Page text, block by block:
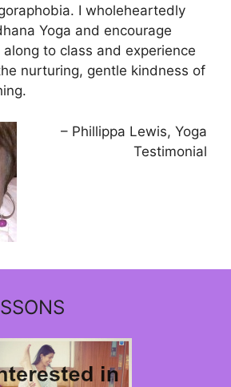
I wholeheartedly
Yoga and encourage
to class and experience
nurturing, gentle kindness of
Phillippa Lewis Yoga
Testimonial